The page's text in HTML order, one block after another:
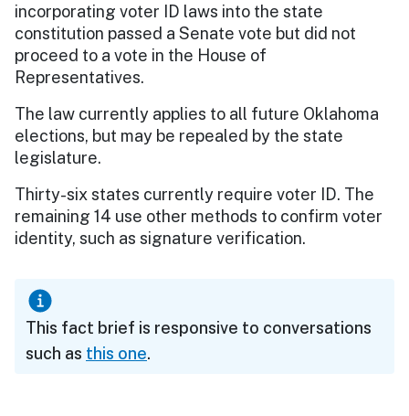
incorporating voter ID laws into the state
constitution passed a Senate vote but did not
proceed to a vote in the House of
Representatives.
The law currently applies to all future Oklahoma
elections, but may be repealed by the state
legislature.
Thirty-six states currently require voter ID. The
remaining 14 use other methods to confirm voter
identity, such as signature verification.
This fact brief is responsive to conversations
such as this one.